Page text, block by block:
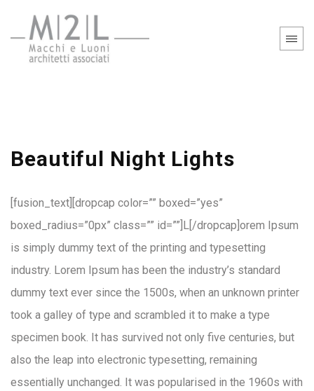
Beautiful Night Lights
[fusion_text][dropcap color=”” boxed=”yes”
boxed_radius=”0px” class=”” id=””]L[/dropcap]orem Ipsum
is simply dummy text of the printing and typesetting
industry. Lorem Ipsum has been the industry’s standard
dummy text ever since the 1500s, when an unknown printer
took a galley of type and scrambled it to make a type
specimen book. It has survived not only five centuries, but
also the leap into electronic typesetting, remaining
essentially unchanged. It was popularised in the 1960s with